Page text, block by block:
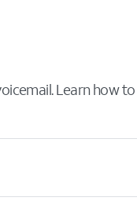
Learn how